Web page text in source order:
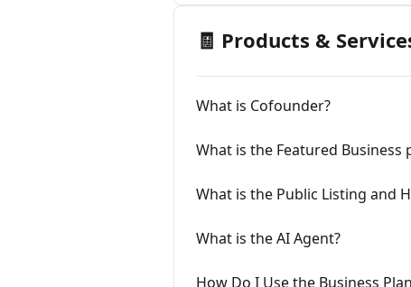
🧾 Products &
What is Cofounder?
What is the Featured
What is the Public Listing and
What is the AI Agent?
How Do I Use the Business